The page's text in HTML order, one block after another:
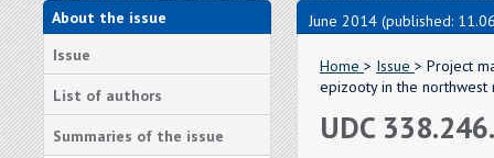
About the issue
Issue
List of authors
Summaries of the issue
June 2014 (published:
Home > Issue > Project
epizooty in the northwest
UDC